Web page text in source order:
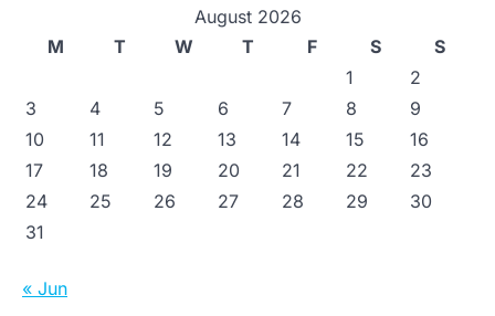
August 2026
M
T W T F S
S
1
2
3
4 5 6 7 8
9
10
11 12 13 14 15
16
17
18 19 20 21 22
23
24
25 26 27 28 29
30
31
« Jun